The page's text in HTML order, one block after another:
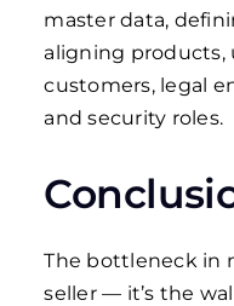
master data,
aligning products,
customers, legal
and security roles.
The bottleneck in
seller — it’s the